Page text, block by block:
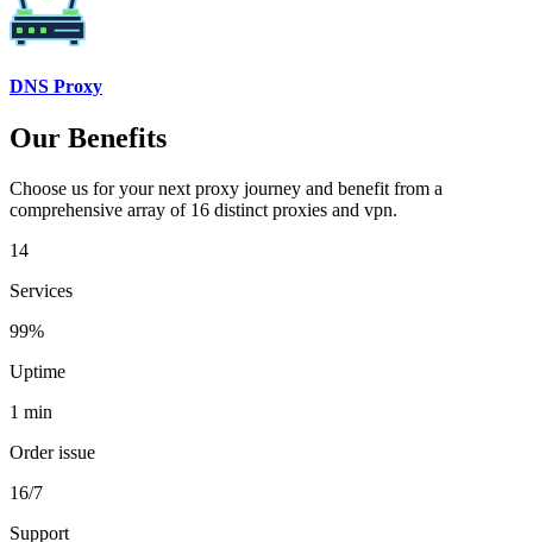
DNS Proxy
Our Benefits
Choose us for your next proxy journey and benefit from a
comprehensive array of 16 distinct proxies and vpn.
14
Services
99%
Uptime
1 min
Order issue
16/7
Support